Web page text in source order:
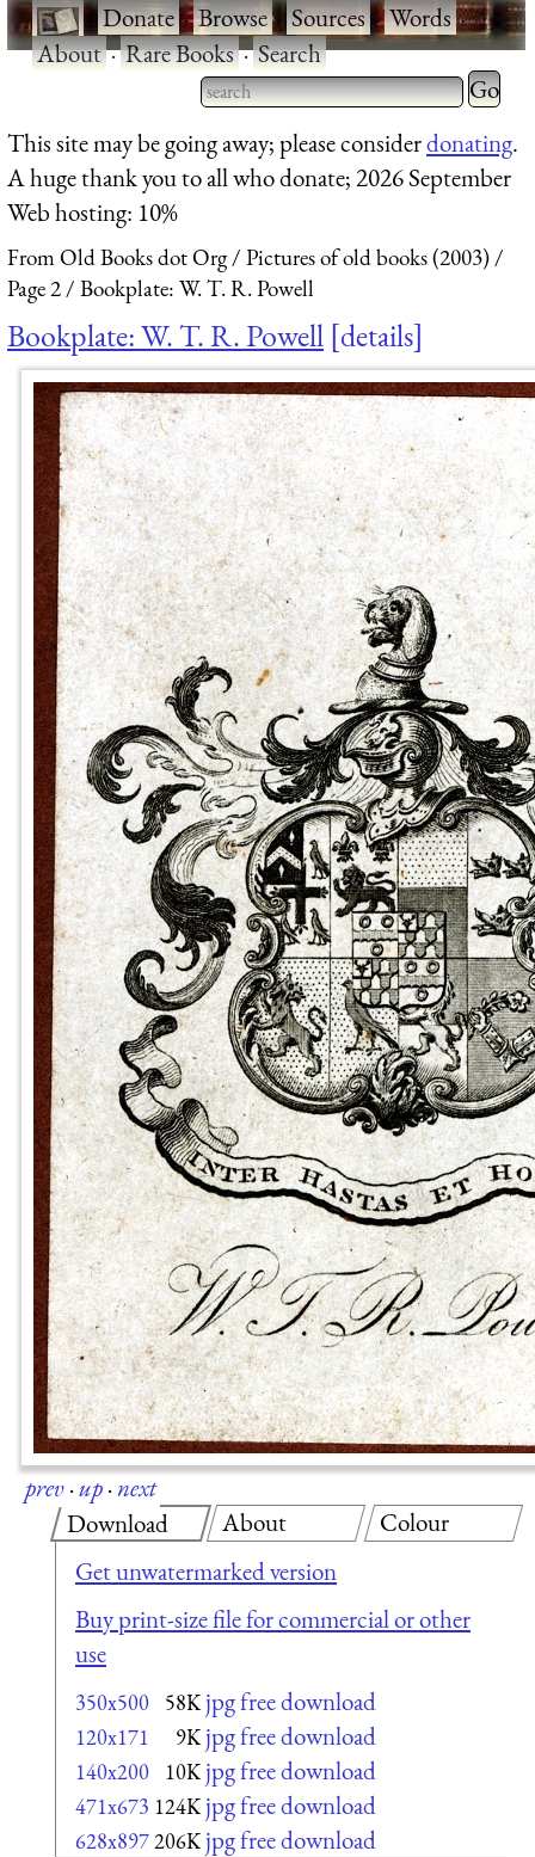
·Donate·Browse·Sources·Words·
About·Rare Books·Search
Type 2 or more characters
for results.
Type 2
for
This site may be going away; please considerdonating.
A huge thank you to all who donate; 2026 September
Web hosting: 10%
From Old Books dot Org
Pictures of old books (2003)
Page 2
Bookplate: W. T. R. Powell
Bookplate: W. T. R. Powell details
prev·up·next
Download
Get unwatermarked version
Buy print-size file for commercial or other
use
350x500 58K jpg free download
120x171 9K jpg free download
140x200 10K jpg free download
471x673 124K jpg free download
628x897206K jpg free download
About Colour